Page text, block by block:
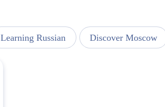
Learning Russian Discover Moscow